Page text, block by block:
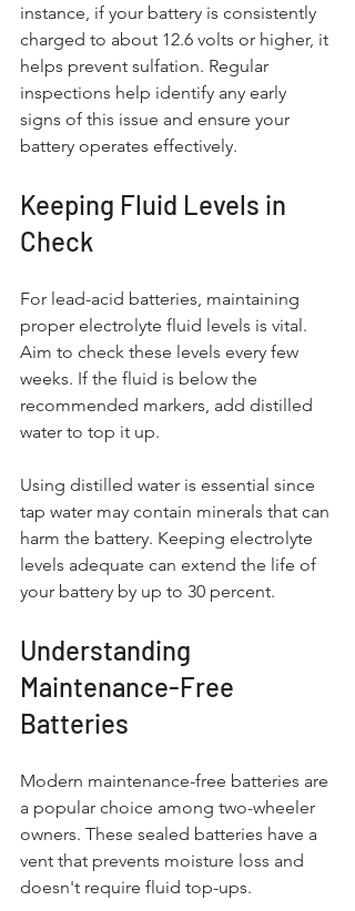
instance, if your battery is consistently
charged to about 12.6 volts or higher, it
helps prevent sulfation. Regular
inspections help identify any early
signs of this issue and ensure your
battery operates effectively.
Keeping Fluid Levels in
Check
For lead-acid batteries, maintaining
proper electrolyte fluid levels is vital.
Aim to check these levels every few
weeks. If the fluid is below the
recommended markers, add distilled
water to top it up.
Using distilled water is essential since
tap water may contain minerals that can
harm the battery. Keeping electrolyte
levels adequate can extend the life of
your battery by up to 30 percent.
Understanding
Maintenance-Free
Batteries
Modern maintenance-free batteries are
a popular choice among two-wheeler
owners. These sealed batteries have a
vent that prevents moisture loss and
doesn't require fluid top-ups.